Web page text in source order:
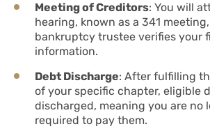
Meeting of Creditors: You will
hearing, known as a 341
bankruptcy trustee verifies your
information.
Debt Discharge: After fulfilling
of your specific chapter, eligible
discharged, meaning you are no
required to pay them.